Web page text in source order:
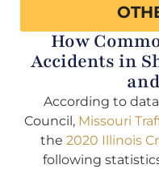
How
Accidents in
According to
Council, Missouri
the 2020 Illinois
following